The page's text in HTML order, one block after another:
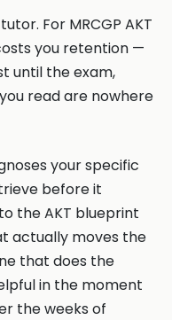
For MRCGP AKT
you retention —
until the exam,
read are nowhere
your specific
before it
the AKT blueprint
actually moves the
that does the
in the moment
the weeks of